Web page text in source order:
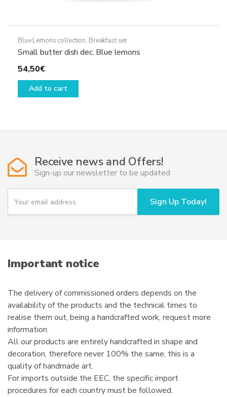
Blue Lemons collection, Breakfast set
Small butter dish dec. Blue lemons
54,50€
Add to cart
Receive news and Offers!
Sign-up our newsletter to be updated
Y
u
i
l
Sign Up Today!
Important notice
The delivery of commissioned orders depends on the
availability of the products and the technical times to
realise them out, being a handcrafted work, request more
information.
All our products are entirely handcrafted in shape and
decoration, therefore never 100% the same, this is a
quality of handmade art.
For imports outside the EEC, the specific import
procedures for each country must be followed.